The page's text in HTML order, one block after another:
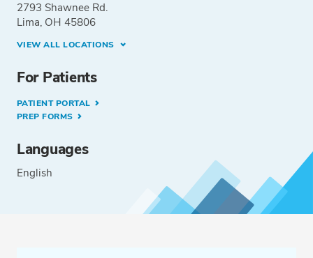
2793 Shawnee Rd.
Lima, OH 45806
VIEW ALL LOCATIONS
For Patients
PATIENT PORTAL
PREP FORMS
Languages
English